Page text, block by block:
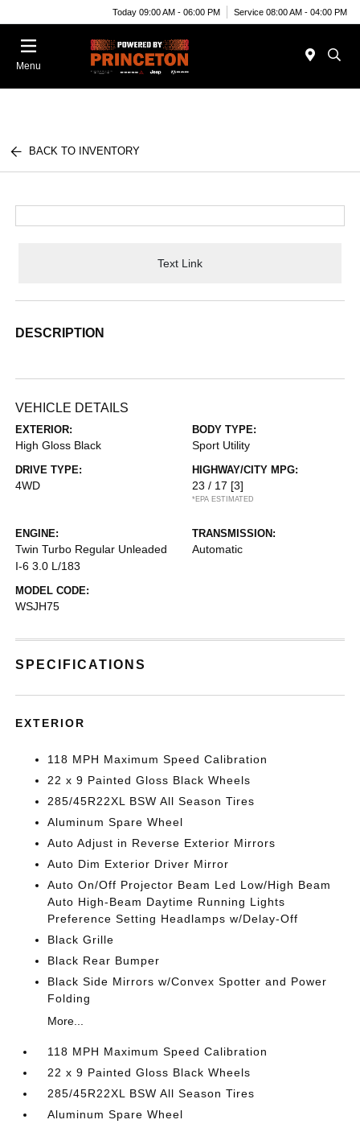
Today 09:00 AM - 06:00 PM Service 08:00 AM - 04:00 PM
Menu
BACK TO INVENTORY
Text Link
DESCRIPTION
VEHICLE DETAILS
EXTERIOR:
High Gloss Black
BODY TYPE:
Sport Utility
DRIVE TYPE:
4WD
HIGHWAY/CITY MPG:
23 / 17 [3]
*EPA ESTIMATED
ENGINE:
Twin Turbo Regular Unleaded
I-6 3.0 L/183
TRANSMISSION:
Automatic
MODEL CODE:
WSJH75
SPECIFICATIONS
EXTERIOR
118 MPH Maximum Speed Calibration
22 x 9 Painted Gloss Black Wheels
285/45R22XL BSW All Season Tires
Aluminum Spare Wheel
Auto Adjust in Reverse Exterior Mirrors
Auto Dim Exterior Driver Mirror
Auto On/Off Projector Beam Led Low/High Beam
Auto High-Beam Daytime Running Lights
Preference Setting Headlamps w/Delay-Off
Black Grille
Black Rear Bumper
Black Side Mirrors w/Convex Spotter and Power
Folding
More...
118 MPH Maximum Speed Calibration
22 x 9 Painted Gloss Black Wheels
285/45R22XL BSW All Season Tires
Aluminum Spare Wheel